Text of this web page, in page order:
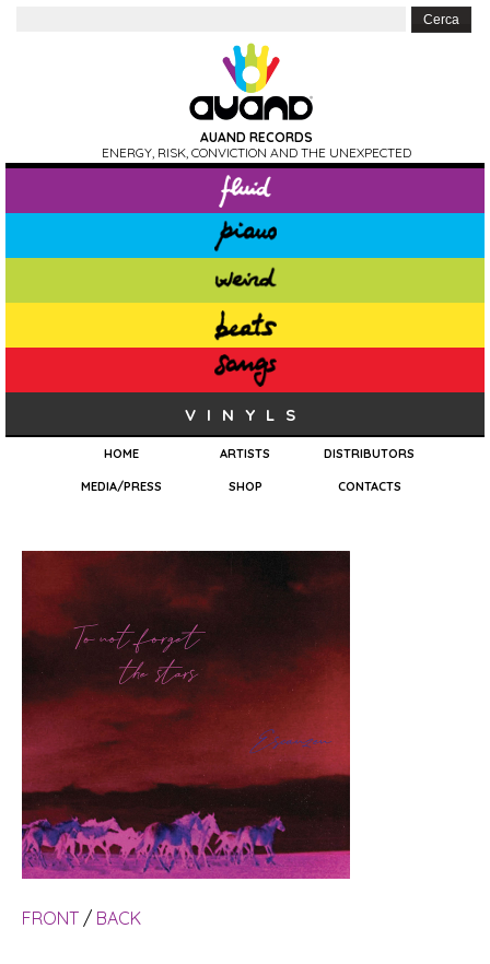
AUAND RECORDS
ENERGY, RISK, CONVICTION AND THE UNEXPECTED
VINYLS
HOME ARTISTS DISTRIBUTORS
MEDIA/PRESS SHOP CONTACTS
FRONT / BACK